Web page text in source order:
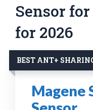
Sensor
for 2026
BEST ANT+
Magene